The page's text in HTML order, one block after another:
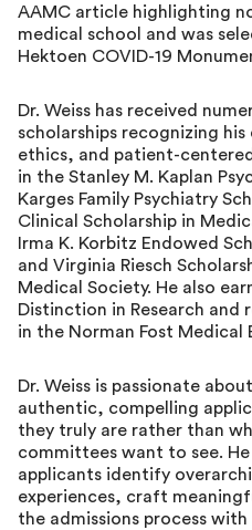
AAMC article highlighting
medical school and was
Hektoen COVID-19
Dr. Weiss has received
scholarships recognizing
ethics, and patient-
in the Stanley M. Kaplan
Karges Family Psychiatry
Clinical Scholarship in
Irma K. Korbitz Endowed
and Virginia Riesch
Medical Society. He also
Distinction in Research and
in the Norman Fost Medical
Dr. Weiss is passionate
authentic, compelling
they truly are rather than
committees want to see.
applicants identify
experiences, craft
the admissions process